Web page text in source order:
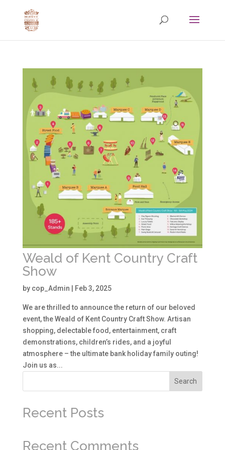
Weald of Kent Country Craft
Show
by cop_Admin Feb 3, 2025
We are thrilled to announce the return of our beloved
event, the Weald of Kent Country Craft Show. Artisan
shopping, delectable food, entertainment, craft
demonstrations, children’s rides, and a joyful
atmosphere – the ultimate bank holiday family outing!
Join us as...
Search
Recent Posts
Recent Comments